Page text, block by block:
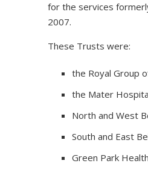
for the services
2007.
These Trusts were:
the Royal Group
the Mater
North and West
South and East
Green Park